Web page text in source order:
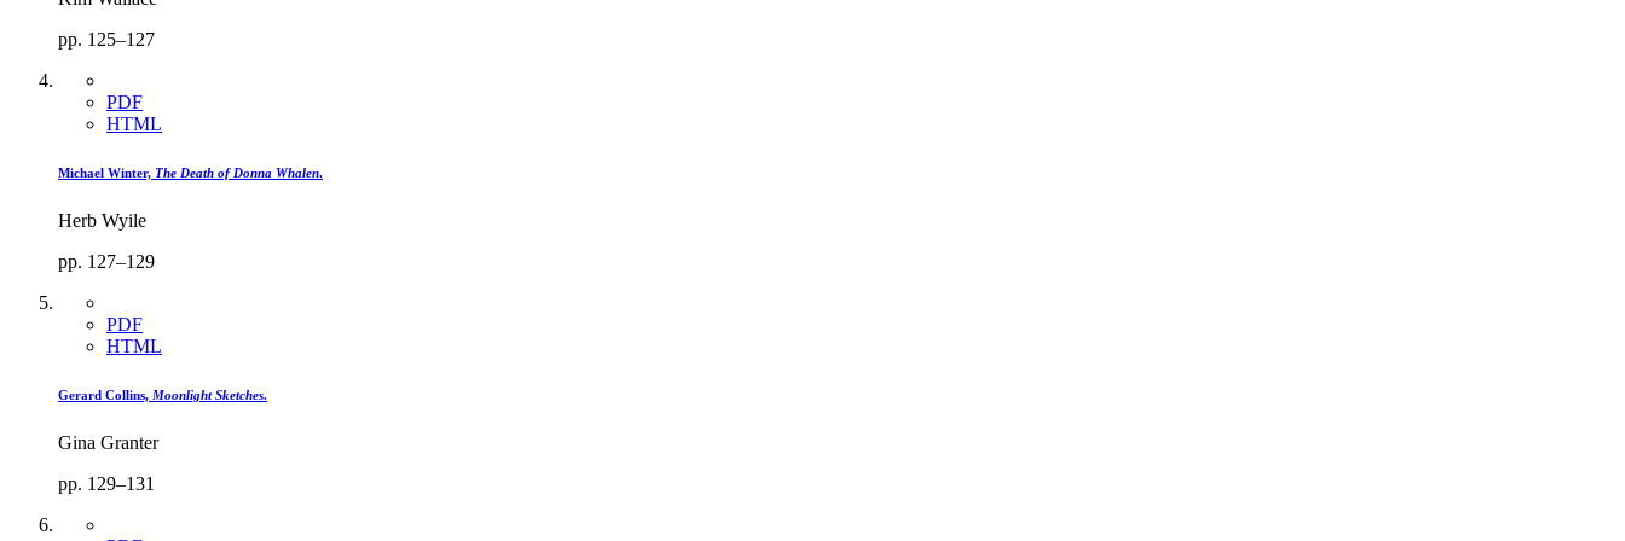
pp. 125–127
PDF
HTML
Michael Winter, The Death of Donna Whalen.
Herb Wyile
pp. 127–129
PDF
HTML
Gerard Collins, Moonlight Sketches.
Gina Granter
pp. 129–131